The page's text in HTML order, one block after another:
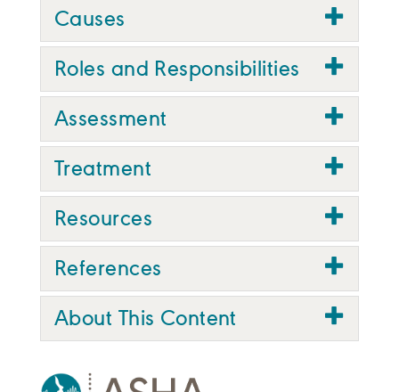
Causes
Roles and Responsibilities
Assessment
Treatment
Resources
References
About This Content